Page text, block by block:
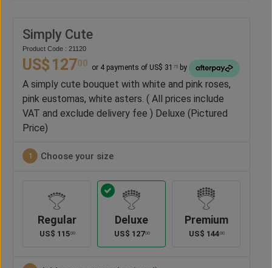
Simply Cute
Product Code : 21120
US$ 12700 or 4 payments of US$ 31 75 by
A simply cute bouquet with white and pink roses,
pink eustomas, white asters. ( All prices include
VAT and exclude delivery fee ) Deluxe (Pictured
Price)
1 Choose your size
Regular
US$ 11500
Deluxe
US$ 12700
Premium
US$ 14400